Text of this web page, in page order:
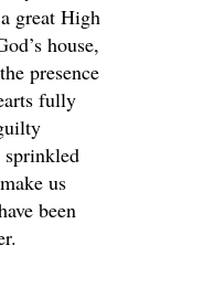
great High
house,
presence
fully
sprinkled
us
been